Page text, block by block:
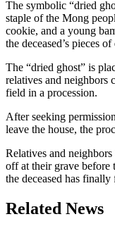
The symbolic “dried
staple of the Mong
cookie, and a young
the deceased’s pieces
The “dried ghost” is
relatives and neighbors
field in a procession.
After seeking
leave the house, the
Relatives and
off at their grave before
the deceased has
Related News